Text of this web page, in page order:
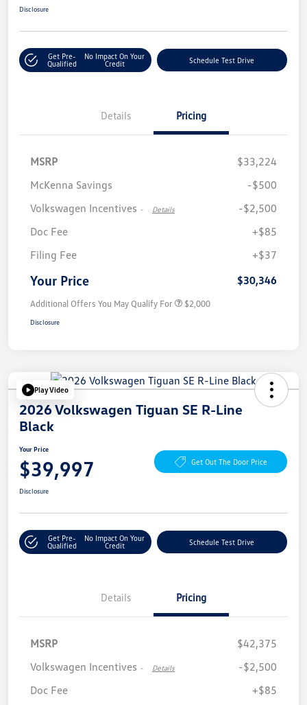
Disclosure
Get Pre-
Qualified
No Impact On Your
Credit
Schedule Test Drive
Details Pricing
MSRP
$33,224
McKenna Savings
-$500
Volkswagen Incentives - Details
-$2,500
Doc Fee
+$85
Filing Fee
+$37
Your Price $30,346
Additional Offers You May Qualify For $2,000
Disclosure
Play Video
2026 Volkswagen Tiguan SE R-Line
Black
Your Price
$39,997 Get Out The Door Price
Disclosure
Get Pre-
Qualified
No Impact On Your
Credit
Schedule Test Drive
Details Pricing
MSRP
$42,375
Volkswagen Incentives - Details
-$2,500
Doc Fee
+$85